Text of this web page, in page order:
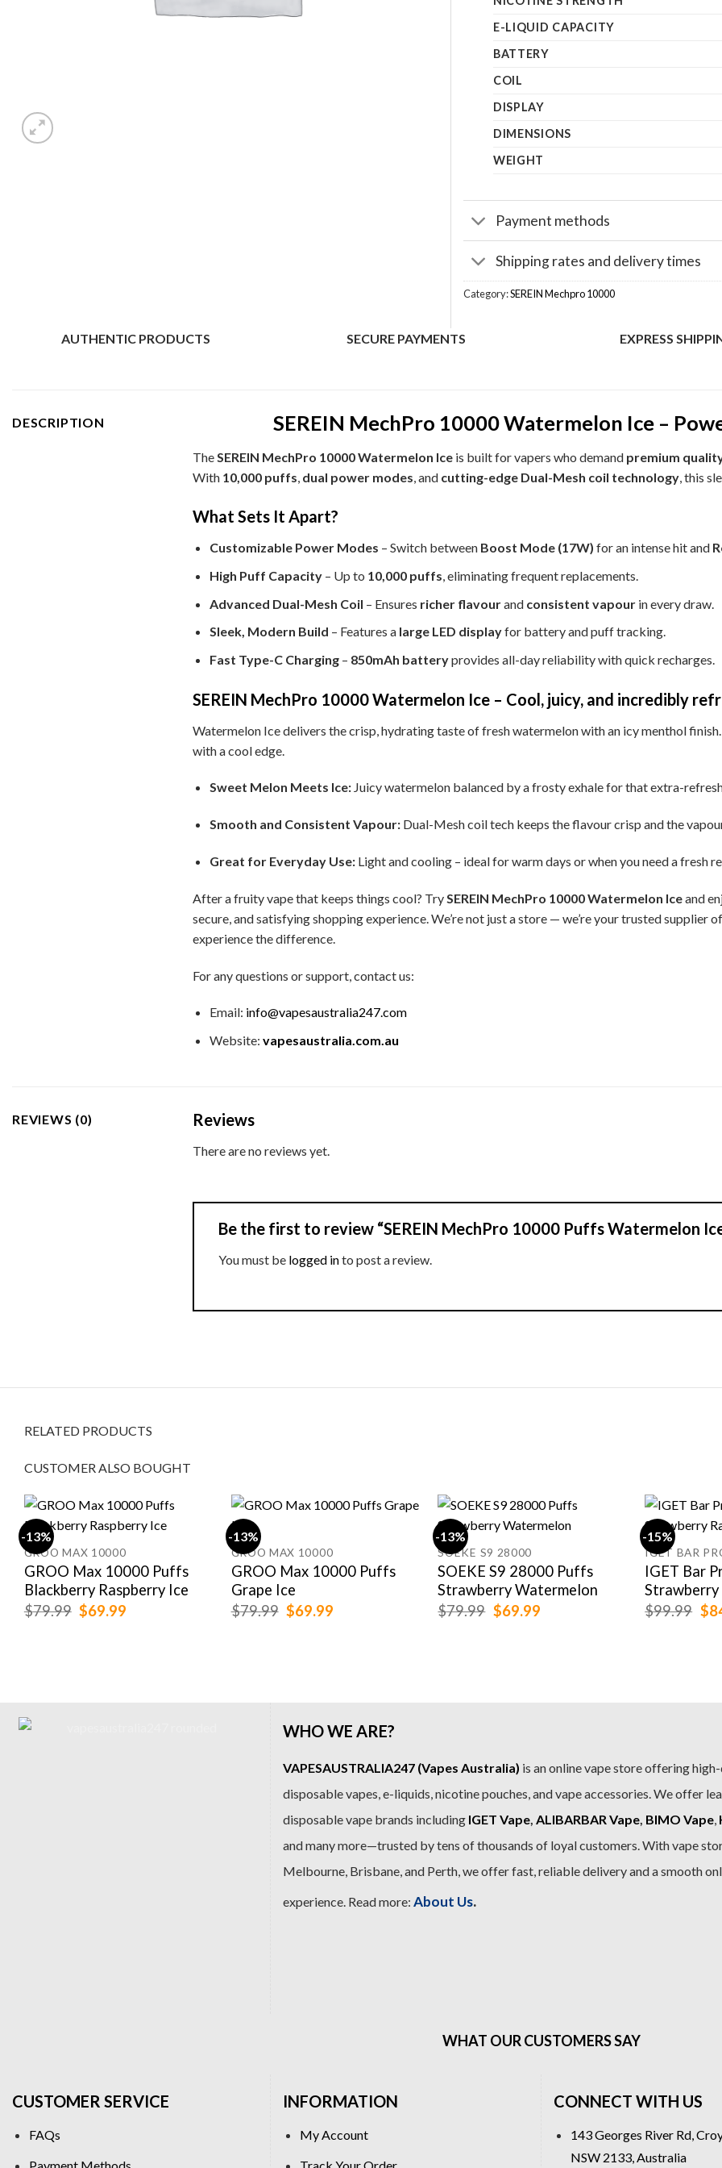
E-LIQUID CAPACITY
BATTERY
COIL
DISPLAY
DIMENSIONS
WEIGHT
Payment methods
Shipping rates and delivery times
Category:SEREIN Mechpro 10000
AUTHENTIC PRODUCTS SECURE PAYMENTS EXPRESS
DESCRIPTION SEREIN MechPro 10000 Watermelon Ice –
The SEREIN MechPro 10000 Watermelon Ice is built for vapers who demand premium
With 10,000 puffs dual power modes , and cutting-edge Dual-Mesh coil technology , this
What Sets It Apart?
Customizable Power Modes – Switch between Boost Mode (17W) for an intense hit and
High Puff Capacity– Up to 10,000 puffs, eliminating frequent replacements.
Advanced Dual-Mesh Coil – Ensures richer flavourand consistent vapourin every draw.
Sleek, Modern Build – Features a large LED displayfor battery and puff tracking.
Fast Type-C Charging– 850mAh batteryprovides all-day reliability with quick recharges.
SEREIN MechPro 10000 Watermelon Ice – Cool, juicy, and incredibly
Watermelon Ice delivers the crisp, hydrating taste of fresh watermelon with an icy menthol
with a cool edge.
Sweet Melon Meets Ice:Juicy watermelon balanced by a frosty exhale for that extra-
Smooth and Consistent Vapour:Dual-Mesh coil tech keeps the flavour crisp and the
Great for Everyday Use:Light and cooling – ideal for warm days or when you need a fresh
After a fruity vape that keeps things cool? TrySEREIN MechPro 10000 Watermelon Iceand
secure, and satisfying shopping experience. We’re not just a store — we’re your trusted
experience the difference.
For any questions or support, contact us:
Email: info@vapesaustralia247.com
Website: vapesaustralia.com.au
REVIEWS (0) Reviews
There are no reviews yet.
Be the first to review “SEREIN MechPro 10000 Puffs Watermelon
You must be logged into post a review.
RELATED PRODUCTS
CUSTOMER ALSO BOUGHT
-13%
GROO MAX 10000
GROO Max 10000 Puffs
Blackberry Raspberry Ice
$79.99 Original
$69.99
-13%
GROO MAX 10000
GROO Max 10000 Puffs
Grape Ice
$79.99 Original
$69.99
-13%
SOEKE S9 28000
SOEKE S9 28000 Puffs
Strawberry Watermelon
$79.99 Original
$69.99Current
-15%
IGET BAR
IGET Bar
Strawberry
$99.99 $
WHO WE ARE?
VAPESAUSTRALIA247 (Vapes Australia) is an online vape store offering
disposable vapes, e-liquids, nicotine pouches, and vape accessories. We offer
disposable vape brands including IGET Vape, ALIBARBAR Vape, BIMO Vape,
and many more—trusted by tens of thousands of loyal customers. With vape
Melbourne, Brisbane, and Perth, we offer fast, reliable delivery and a smooth
experience. Read more: About Us.
WHAT OUR CUSTOMERS SAY
CUSTOMER SERVICE
FAQs
INFORMATION
My Account
CONNECT WITH US
143 Georges River Rd,
NSW 2133, Australia